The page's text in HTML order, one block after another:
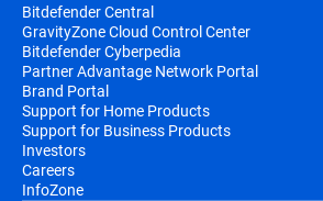
Bitdefender Central
GravityZone Cloud Control Center
Bitdefender Cyberpedia
Partner Advantage Network Portal
Brand Portal
Support for Home Products
Support for Business Products
Investors
Careers
InfoZone